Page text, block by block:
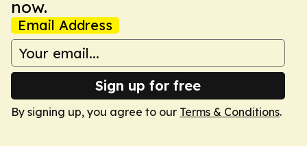
now.
Email Address
Sign up for free
By signing up, you agree to our Terms & Conditions.